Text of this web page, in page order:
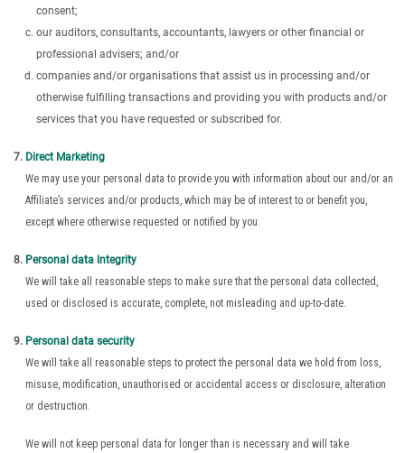
consent;
our auditors, consultants, accountants, lawyers or other financial or
professional advisers; and/or
companies and/or organisations that assist us in processing and/or
otherwise fulfilling transactions and providing you with products and/or
services that you have requested or subscribed for.
Direct Marketing
We may use your personal data to provide you with information about our and/or an
Affiliate’s services and/or products, which may be of interest to or benefit you,
except where otherwise requested or notified by you.
Personal data Integrity
We will take all reasonable steps to make sure that the personal data collected,
used or disclosed is accurate, complete, not misleading and up-to-date.
Personal data security
We will take all reasonable steps to protect the personal data we hold from loss,
misuse, modification, unauthorised or accidental access or disclosure, alteration
or destruction.
We will not keep personal data for longer than is necessary and will take